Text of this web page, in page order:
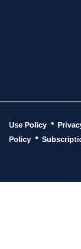
Use Policy •
Policy •